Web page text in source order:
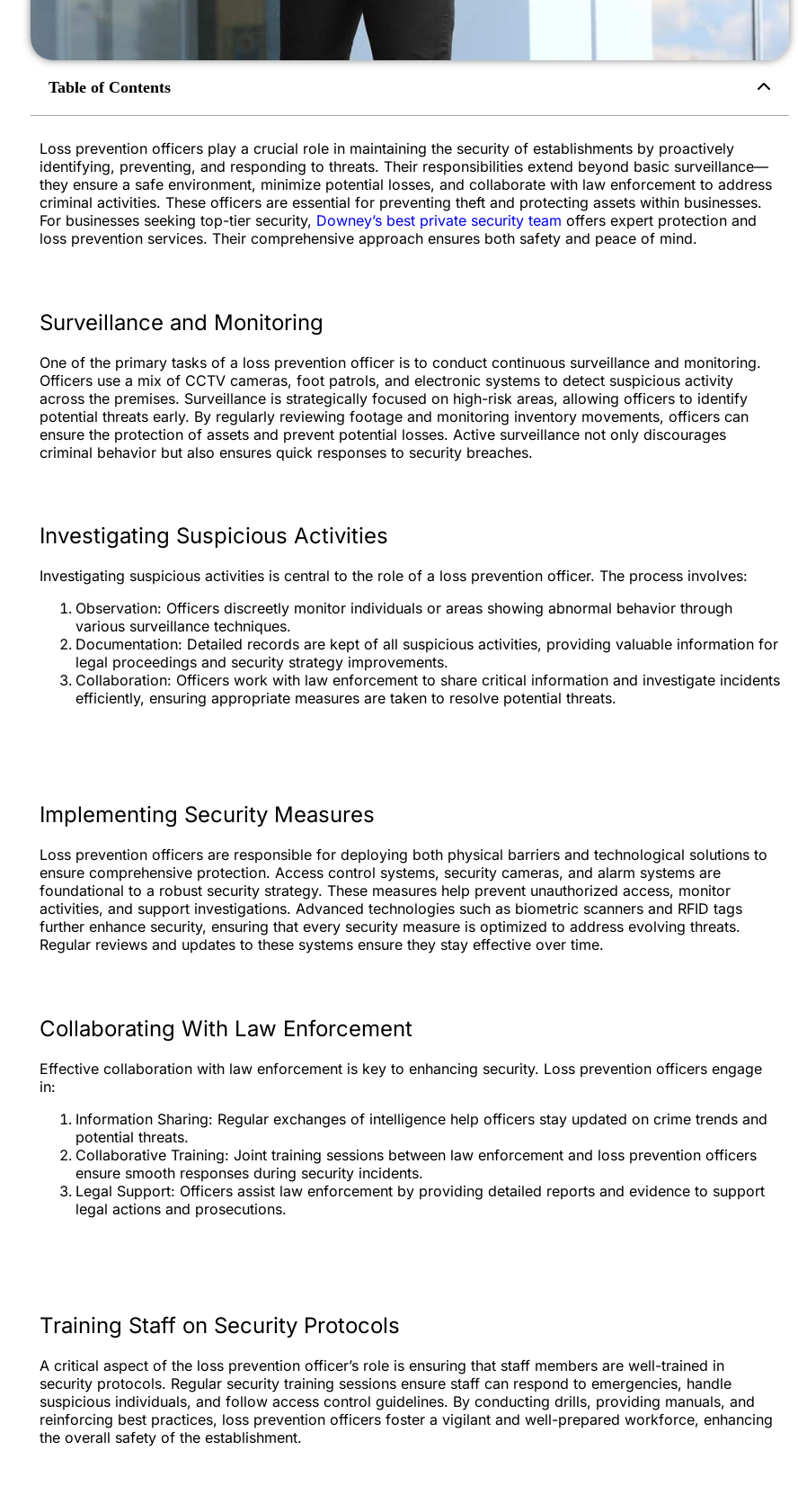
Table of Contents
Loss prevention officers play a crucial role in maintaining the security of establishments by proactively
identifying, preventing, and responding to threats. Their responsibilities extend beyond basic surveillance—
they ensure a safe environment, minimize potential losses, and collaborate with law enforcement to address
criminal activities. These officers are essential for preventing theft and protecting assets within businesses.
For businesses seeking top-tier security, Downey’s best private security team offers expert protection and
loss prevention services. Their comprehensive approach ensures both safety and peace of mind.
Surveillance and Monitoring
One of the primary tasks of a loss prevention officer is to conduct continuous surveillance and monitoring.
Officers use a mix of CCTV cameras, foot patrols, and electronic systems to detect suspicious activity
across the premises. Surveillance is strategically focused on high-risk areas, allowing officers to identify
potential threats early. By regularly reviewing footage and monitoring inventory movements, officers can
ensure the protection of assets and prevent potential losses. Active surveillance not only discourages
criminal behavior but also ensures quick responses to security breaches.
Investigating Suspicious Activities
Investigating suspicious activities is central to the role of a loss prevention officer. The process involves:
Observation: Officers discreetly monitor individuals or areas showing abnormal behavior through
various surveillance techniques.
Documentation: Detailed records are kept of all suspicious activities, providing valuable information for
legal proceedings and security strategy improvements.
Collaboration: Officers work with law enforcement to share critical information and investigate incidents
efficiently, ensuring appropriate measures are taken to resolve potential threats.
Implementing Security Measures
Loss prevention officers are responsible for deploying both physical barriers and technological solutions to
ensure comprehensive protection. Access control systems, security cameras, and alarm systems are
foundational to a robust security strategy. These measures help prevent unauthorized access, monitor
activities, and support investigations. Advanced technologies such as biometric scanners and RFID tags
further enhance security, ensuring that every security measure is optimized to address evolving threats.
Regular reviews and updates to these systems ensure they stay effective over time.
Collaborating With Law Enforcement
Effective collaboration with law enforcement is key to enhancing security. Loss prevention officers engage
in:
Information Sharing: Regular exchanges of intelligence help officers stay updated on crime trends and
potential threats.
Collaborative Training: Joint training sessions between law enforcement and loss prevention officers
ensure smooth responses during security incidents.
Legal Support: Officers assist law enforcement by providing detailed reports and evidence to support
legal actions and prosecutions.
Training Staff on Security Protocols
A critical aspect of the loss prevention officer’s role is ensuring that staff members are well-trained in
security protocols. Regular security training sessions ensure staff can respond to emergencies, handle
suspicious individuals, and follow access control guidelines. By conducting drills, providing manuals, and
reinforcing best practices, loss prevention officers foster a vigilant and well-prepared workforce, enhancing
the overall safety of the establishment.